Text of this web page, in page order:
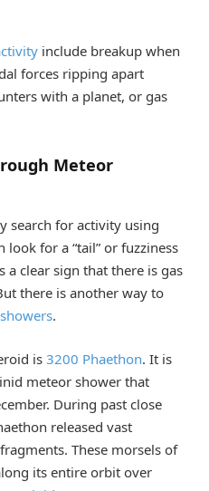
include breakup when
forces ripping apart
with a planet, or gas
Meteor
search for activity using
look for a “tail” or fuzziness
a clear sign that there is gas
there is another way to
.
is 3200 Phaethon. It is
meteor shower that
During past close
released vast
These morsels of
its entire orbit over